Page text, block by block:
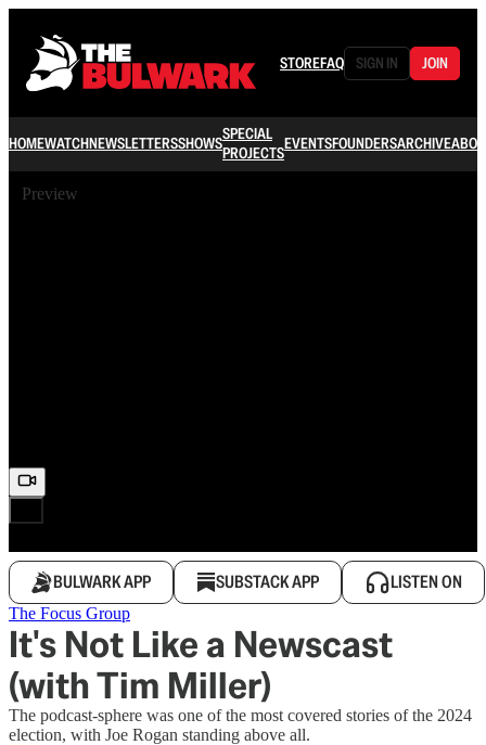
STOREFAQ SIGN IN JOIN
HOMEWATCHNEWSLETTERSSHOWSSPECIAL
PROJECTSEVENTSFOUNDERSARCHIVE
Preview
BULWARK APP SUBSTACK APP LISTEN ON
The Focus Group
It's Not Like a Newscast
(with Tim Miller)
The podcast-sphere was one of the most covered stories of the 2024
election, with Joe Rogan standing above all.